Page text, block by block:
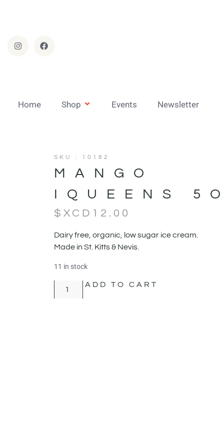
Home Shop Events Newsletter
SKU : 10182
MANGO
IQUEENS
$XCD 12.00
Dairy free, organic, low sugar ice cream.
Made in St. Kitts & Nevis.
11 in stock
ADD TO CART